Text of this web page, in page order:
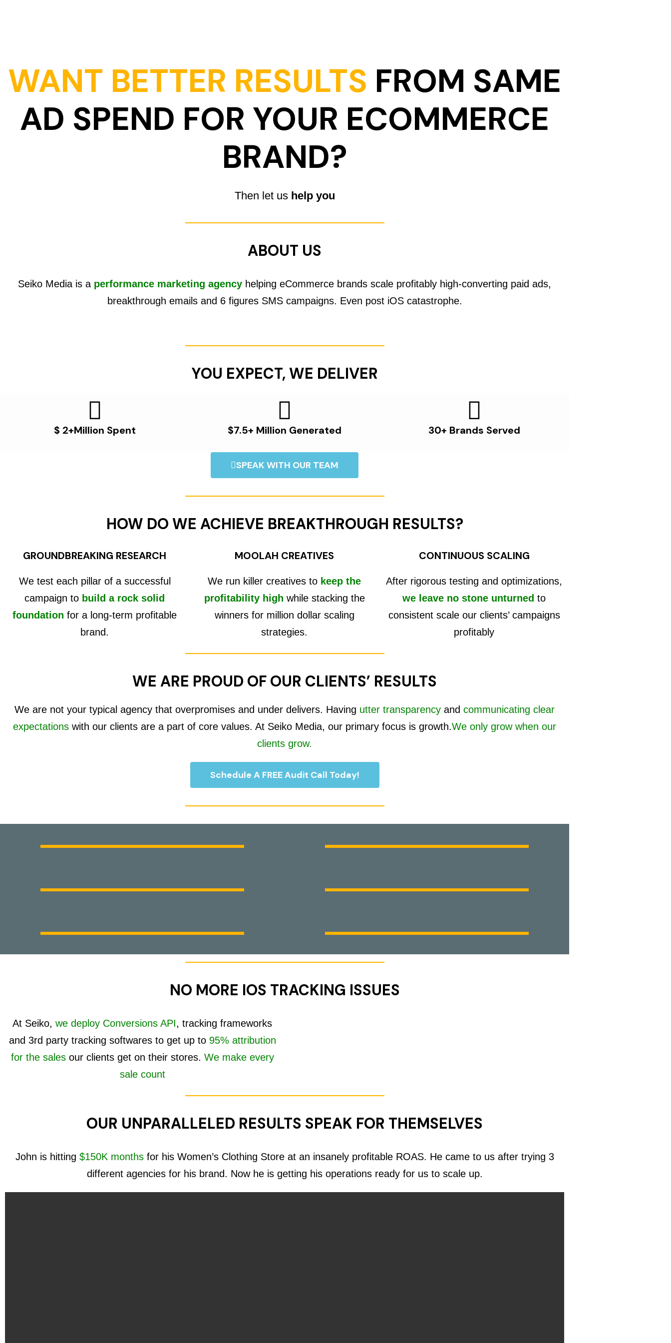
WANT BETTER RESULTS FROM SAME
AD SPEND FOR YOUR ECOMMERCE
BRAND?
Then let ushelp you
ABOUT US
Seiko Media is a performance marketing agency helping eCommerce brands scale profitably high-converting paid ads,
breakthrough emails and 6 figures SMS campaigns. Even post iOS catastrophe.
YOU EXPECT, WE DELIVER
$ 2+Million Spent $7.5+ Million Generated 30+ Brands Served
SPEAK WITH OUR TEAM
HOW DO WE ACHIEVE BREAKTHROUGH RESULTS?
GROUNDBREAKING RESEARCH
We test each pillar of a successful
campaign to build a rock solid
foundation for a long-term profitable
brand.
MOOLAH CREATIVES
We run killer creatives to keep the
profitability high while stacking the
winners for million dollar scaling
strategies.
CONTINUOUS SCALING
After rigorous testing and optimizations,
we leave no stone unturned to
consistent scale our clients’ campaigns
profitably
WE ARE PROUD OF OUR CLIENTS’ RESULTS
We are not your typical agency that overpromises and under delivers. Having utter transparency and communicating clear
expectations with our clients are a part of core values. At Seiko Media, our primary focus is growth.We only grow when our
clients grow.
Schedule A FREE Audit Call Today!
NO MORE IOS TRACKING ISSUES
At Seiko, we deploy Conversions API, tracking frameworks
and 3rd party tracking softwares to get up to 95% attribution
for the salesour clients get on their stores. We make every
sale count
OUR UNPARALLELED RESULTS SPEAK FOR THEMSELVES
John is hitting $150K monthsfor his Women’s Clothing Store at an insanely profitable ROAS. He came to us after trying 3
different agencies for his brand. Now he is getting his operations ready for us to scale up.